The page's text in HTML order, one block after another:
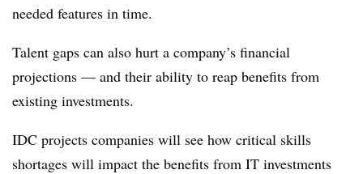
needed features in time.
Talent gaps can also hurt a company’s financial
projections — and their ability to reap benefits from
existing investments.
IDC projects companies will see how critical skills
shortages will impact the benefits from IT investments